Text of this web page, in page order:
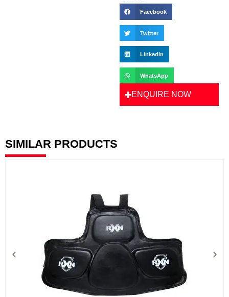
Facebook
Twitter
LinkedIn
WhatsApp
ENQUIRE NOW
SIMILAR PRODUCTS